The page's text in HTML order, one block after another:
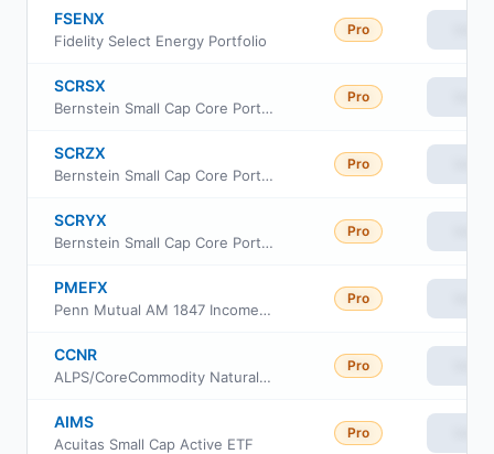
FSENX
Fidelity Select Energy Portfolio
Pro
SCRSX
Bernstein Small Cap Core Portfolio - SCB
Pro
SCRZX
Bernstein Small Cap Core Portfolio-Z
Pro
SCRYX
Bernstein Small Cap Core Portfolio-Advisor
Pro
PMEFX
Penn Mutual AM 1847 Income Fund Class I
Pro
CCNR
ALPS/CoreCommodity Natural Resources ETF
Pro
AIMS
Acuitas Small Cap Active ETF
Pro